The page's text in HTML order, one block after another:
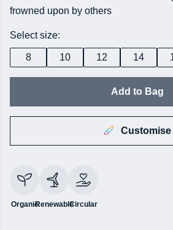
frowned upon by others
Select size:
8 10 12 14
Add to Bag
Customise
OrganicRenewableCircular